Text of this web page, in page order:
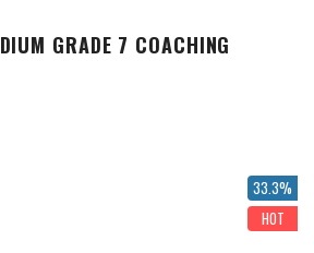
GRADE 7 COACHING
33.3%
HOT